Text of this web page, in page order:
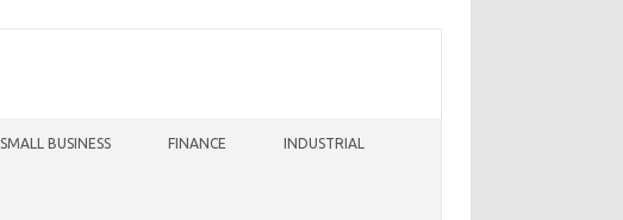
SMALL BUSINESS FINANCE INDUSTRIAL